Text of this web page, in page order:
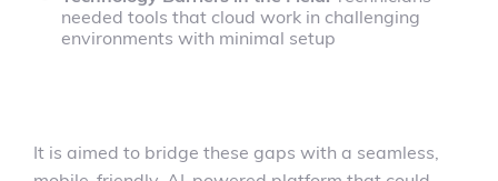
needed tools that cloud work in challenging
environments with minimal setup
It is aimed to bridge these gaps with a seamless,